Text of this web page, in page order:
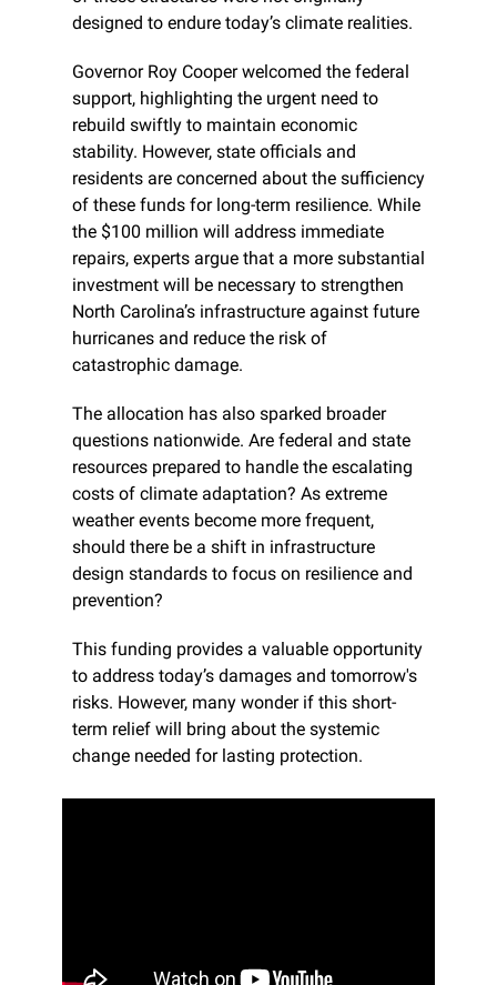
designed to endure today’s climate realities.
Governor Roy Cooper welcomed the federal
support, highlighting the urgent need to
rebuild swiftly to maintain economic
stability. However, state officials and
residents are concerned about the sufficiency
of these funds for long-term resilience. While
the $100 million will address immediate
repairs, experts argue that a more substantial
investment will be necessary to strengthen
North Carolina’s infrastructure against future
hurricanes and reduce the risk of
catastrophic damage.
The allocation has also sparked broader
questions nationwide. Are federal and state
resources prepared to handle the escalating
costs of climate adaptation? As extreme
weather events become more frequent,
should there be a shift in infrastructure
design standards to focus on resilience and
prevention?
This funding provides a valuable opportunity
to address today’s damages and tomorrow's
risks. However, many wonder if this short-
term relief will bring about the systemic
change needed for lasting protection.